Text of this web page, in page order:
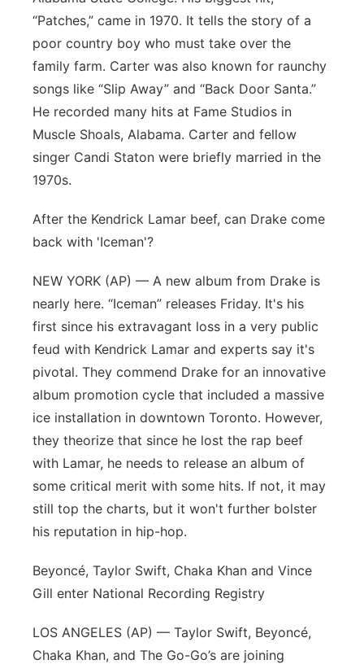
“Patches,” came in 1970. It tells the story of a
poor country boy who must take over the
family farm. Carter was also known for raunchy
songs like “Slip Away” and “Back Door Santa.”
He recorded many hits at Fame Studios in
Muscle Shoals, Alabama. Carter and fellow
singer Candi Staton were briefly married in the
1970s.
After the Kendrick Lamar beef, can Drake come
back with 'Iceman'?
NEW YORK (AP) — A new album from Drake is
nearly here. “Iceman” releases Friday. It's his
first since his extravagant loss in a very public
feud with Kendrick Lamar and experts say it's
pivotal. They commend Drake for an innovative
album promotion cycle that included a massive
ice installation in downtown Toronto. However,
they theorize that since he lost the rap beef
with Lamar, he needs to release an album of
some critical merit with some hits. If not, it may
still top the charts, but it won't further bolster
his reputation in hip-hop.
Beyoncé, Taylor Swift, Chaka Khan and Vince
Gill enter National Recording Registry
LOS ANGELES (AP) — Taylor Swift, Beyoncé,
Chaka Khan, and The Go-Go’s are joining